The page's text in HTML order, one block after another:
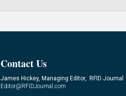
Contact Us
James Hickey, Managing Editor, RFID Journal
Editor@RFIDJournal.com